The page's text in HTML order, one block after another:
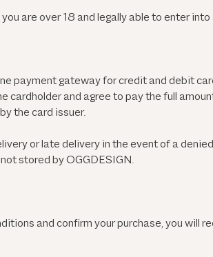
are over 18 and legally able to enter
payment gateway for credit and debit
cardholder and agree to pay the full
the card issuer.
or late delivery in the event of a
stored by OGGDESIGN.
and confirm your purchase, you will